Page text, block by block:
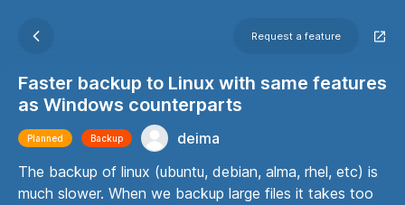
Request a feature
Faster backup to Linux with same features
as Windows counterparts
Planned Backup
deima
The backup of linux (ubuntu, debian, alma, rhel, etc) is
much slower. When we backup large files it takes too